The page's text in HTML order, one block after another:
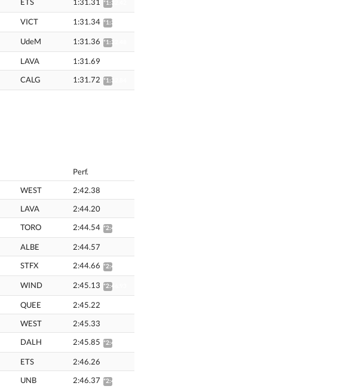
*1:32.42
VICT 1:31.34 *1:32.45
UdeM 1:31.36 *1:32.48
LAVA
1:31.69
CALG 1:31.72 *1:32.84
Perf.
WEST
2:42.38
LAVA
2:44.20
TORO 2:44.54 *2:46.33
ALBE
2:44.57
STFX 2:44.66 *2:46.45
WIND 2:45.13 *2:46.93
QUEE
2:45.22
WEST
2:45.33
DALH 2:45.85 *2:47.66
ETS
2:46.26
UNB 2:46.37 *2:48.89